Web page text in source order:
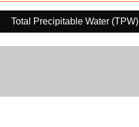
Total Precipitable Water (TPW)